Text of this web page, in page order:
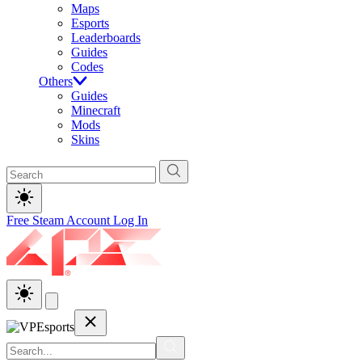
Maps
Esports
Leaderboards
Guides
Codes
Others
Guides
Minecraft
Mods
Skins
Free Steam Account Log In